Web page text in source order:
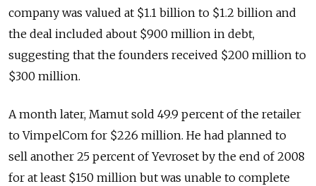
company was valued at $1.1 billion to $1.2 billion and
the deal included about $900 million in debt,
suggesting that the founders received $200 million to
$300 million.
A month later, Mamut sold 49.9 percent of the retailer
to VimpelCom for $226 million. He had planned to
sell another 25 percent of Yevroset by the end of 2008
for at least $150 million but was unable to complete